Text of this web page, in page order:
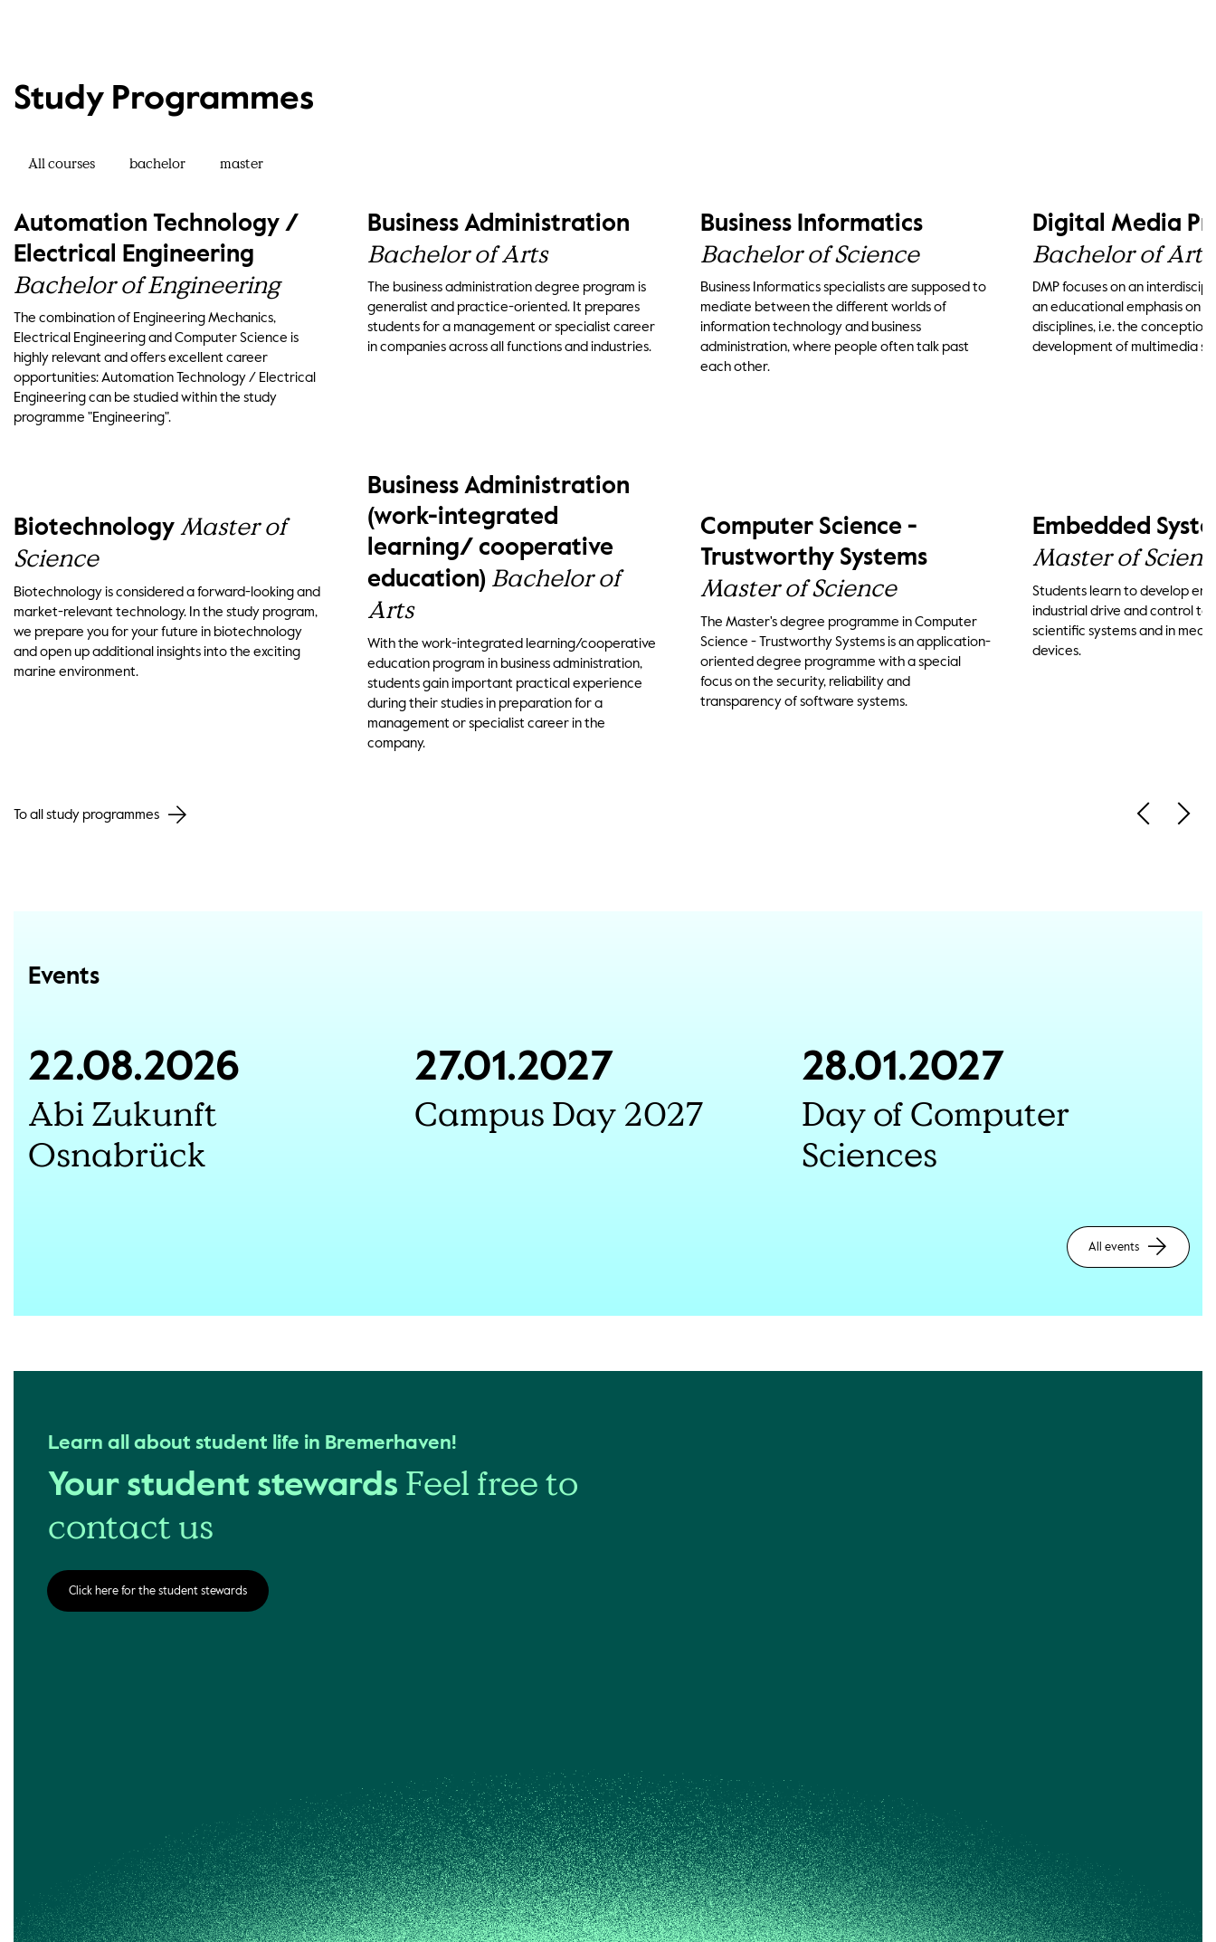
Study Programmes
All courses bachelor master
Automation Technology /
Electrical Engineering
Bachelor of Engineering
The combination of Engineering Mechanics,
Electrical Engineering and Computer Science is
highly relevant and offers excellent career
opportunities: Automation Technology / Electrical
Engineering can be studied within the study
programme "Engineering".
BiotechnologyMaster of
Science
Biotechnology is considered a forward-looking and
market-relevant technology. In the study program,
we prepare you for your future in biotechnology
and open up additional insights into the exciting
marine environment.
Business Administration
Bachelor of Arts
The business administration degree program is
generalist and practice-oriented. It prepares
students for a management or specialist career
in companies across all functions and industries.
Business Administration
(work-integrated
learning/ cooperative
education) Bachelor of
Arts
With the work-integrated learning/cooperative
education program in business administration,
students gain important practical experience
during their studies in preparation for a
management or specialist career in the
company.
Business Informatics
Bachelor of Science
Business Informatics specialists are supposed to
mediate between the different worlds of
information technology and business
administration, where people often talk past
each other.
Computer Science -
Trustworthy Systems
Master of Science
The Master's degree programme in Computer
Science - Trustworthy Systems is an application-
oriented degree programme with a special
focus on the security, reliability and
transparency of software systems.
Digital Media
Bachelor of Arts
DMP focuses on an
an educational emphasis on
disciplines, i.e. the
development of multimedia
Embedded
Master of
Students learn to develop
industrial drive and control
scientific systems and in
devices.
To all study programmes
Events
22.08.2026
Abi Zukunft
Osnabrück
27.01.2027
Campus Day 2027
28.01.2027
Day of Computer
Sciences
All events
Learn all about student life in Bremerhaven!
Your student stewards Feel free to
contact us
Click here for the student stewards